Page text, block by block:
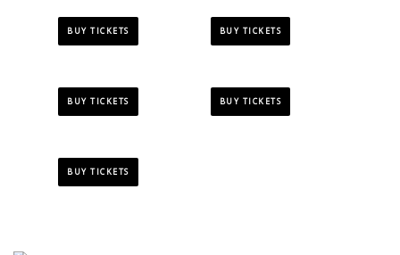
BUY TICKETS BUY TICKETS
BUY TICKETS BUY TICKETS
BUY TICKETS